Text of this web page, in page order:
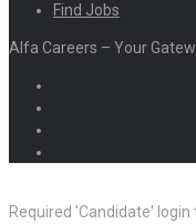
Find Jobs
Alfa Careers – Your
Required 'Candidate' login